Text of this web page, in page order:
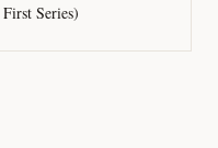
Series)